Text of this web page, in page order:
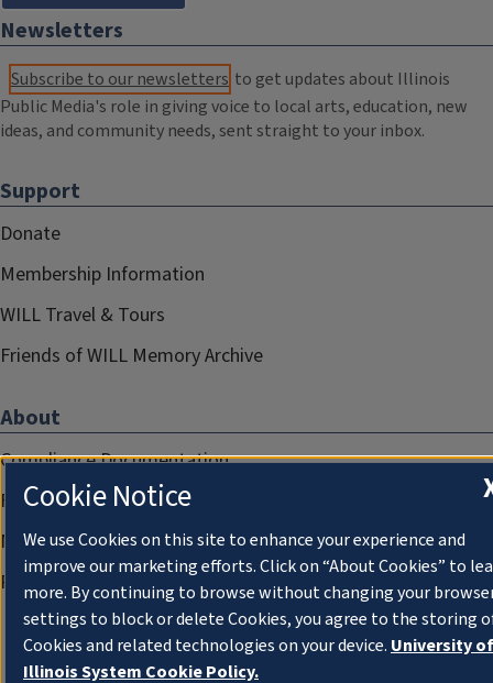
Newsletters
Subscribe to our newsletters to get updates about Illinois
Public Media's role in giving voice to local arts, education, new
ideas, and community needs, sent straight to your inbox.
Support
Donate
Membership Information
WILL Travel & Tours
Friends of WILL Memory Archive
About
Compliance Documentation
FCC Public Files
Management
Privacy Notice
Cookie Notice
We use Cookies on this site to enhance your experience and
improve our marketing efforts. Click on “About Cookies” to
more. By continuing to browse without changing your
settings to block or delete Cookies, you agree to the storing
Cookies and related technologies on your device. University of
Illinois System Cookie Policy.